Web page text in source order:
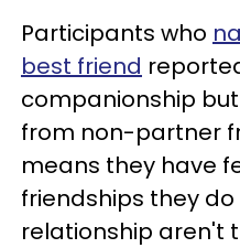
Participants who
best friend
companionship
from non-partner
means they have
friendships they
relationship aren't